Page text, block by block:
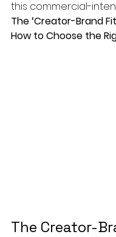
this commercial-
The ‘Creator-Brand
How to Choose the
The Creator-